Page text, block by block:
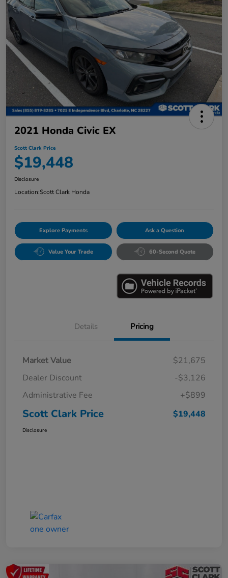
2021 Honda Civic EX
Scott Clark Price
$19,448
Disclosure
Location:Scott Clark Honda
Explore Payments Ask a Question
Value Your Trade 60-Second Quote
Details Pricing
Market Value
$21,675
Dealer Discount
-$3,126
Administrative Fee
+$899
Scott Clark Price $19,448
Disclosure